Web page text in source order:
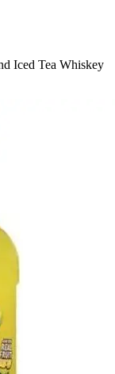
Iced Tea Whiskey